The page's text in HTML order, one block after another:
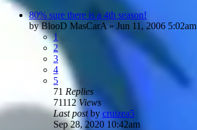
80% sure there is a 4th season!
byBlooD MasCarA» Jun 11, 2006 5:02am
1
2
3
4
5
71 Replies
71112 Views
Last postby cruizea5
Sep 28, 2020 10:42am